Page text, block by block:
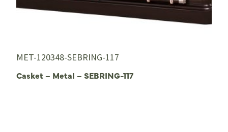
MET-120348-SEBRING-117
Casket – Metal – SEBRING-117